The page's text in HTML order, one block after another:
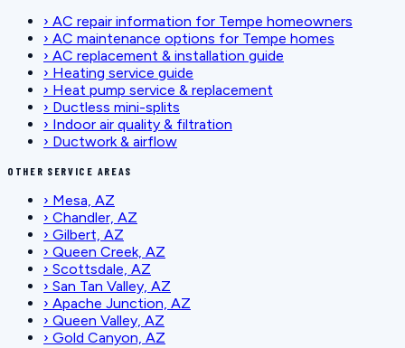
› AC repair information for Tempe homeowners
› AC maintenance options for Tempe homes
› AC replacement & installation guide
› Heating service guide
› Heat pump service & replacement
› Ductless mini-splits
› Indoor air quality & filtration
› Ductwork & airflow
OTHER SERVICE AREAS
› Mesa, AZ
› Chandler, AZ
› Gilbert, AZ
› Queen Creek, AZ
› Scottsdale, AZ
› San Tan Valley, AZ
› Apache Junction, AZ
› Queen Valley, AZ
› Gold Canyon, AZ